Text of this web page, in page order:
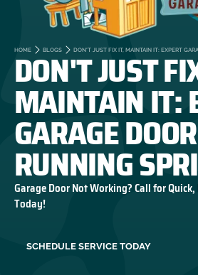
HOME BLOGS DON'T JUST FIX IT, MAINTAIN IT: EXPERT
DON'T JUST
MAINTAIN IT:
GARAGE
RUNNING
Garage Door Not Working? Call for
Today!
SCHEDULE SERVICE TODAY